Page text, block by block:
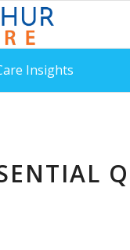
Insights